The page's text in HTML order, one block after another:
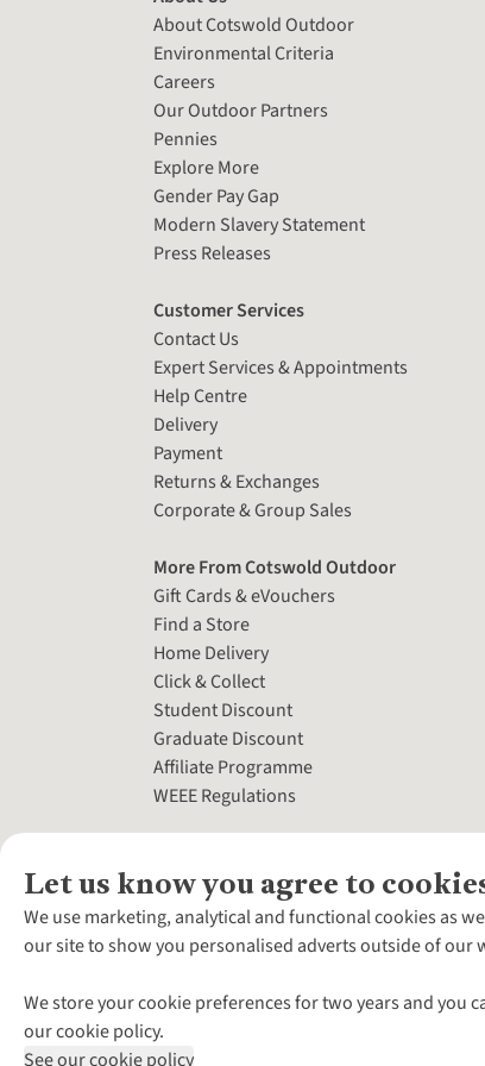
Let us know you agree to
We use marketing, analytical and functional cookies as
our site to show you personalised adverts outside of our
We store your cookie preferences for two years and you
our cookie policy.
See our cookie policy
About Cotswold Outdoor
Environmental Criteria
Careers
Our Outdoor Partners
Pennies
Explore More
Gender Pay Gap
Modern Slavery Statement
Press Releases
Customer Services
Contact Us
Expert Services & Appointments
Help Centre
Delivery
Payment
Returns & Exchanges
Corporate & Group Sales
More From Cotswold Outdoor
Gift Cards & eVouchers
Find a Store
Home Delivery
Click & Collect
Student Discount
Graduate Discount
Affiliate Programme
WEEE Regulations